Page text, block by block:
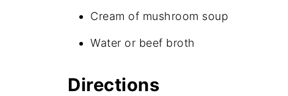
Cream of mushroom soup
Water or beef broth
Directions